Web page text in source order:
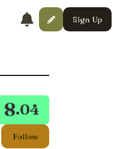
Sign Up
8.04
Follow